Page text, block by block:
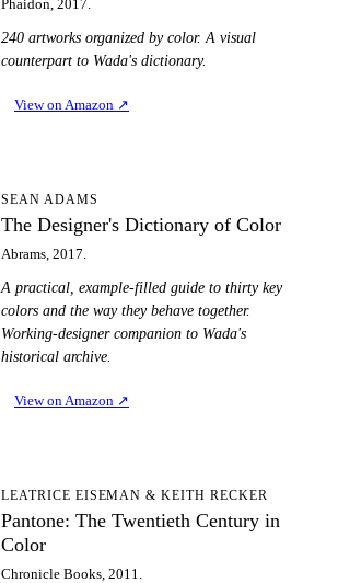
Phaidon, 2017.
240 artworks organized by color. A visual
counterpart to Wada's dictionary.
View on Amazon ↗
SEAN ADAMS
The Designer's Dictionary of Color
Abrams, 2017.
A practical, example-filled guide to thirty key
colors and the way they behave together.
Working-designer companion to Wada's
historical archive.
View on Amazon ↗
LEATRICE EISEMAN & KEITH RECKER
Pantone: The Twentieth Century in
Color
Chronicle Books, 2011.